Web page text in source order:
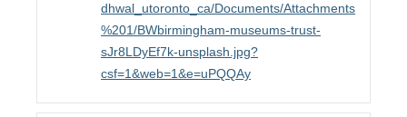
dhwal_utoronto_ca/Documents/Attachments
%201/BWbirmingham-museums-trust-
sJr8LDyEf7k-unsplash.jpg?
csf=1&web=1&e=uPQQAy